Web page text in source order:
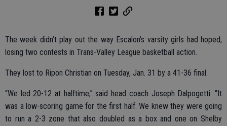
The week didn’t play out the way Escalon’s varsity girls had hoped,
losing two contests in Trans-Valley League basketball action.
They lost to Ripon Christian on Tuesday, Jan. 31 by a 41-36 final.
“We led 20-12 at halftime,” said head coach Joseph Dalpogetti. “It
was a low-scoring game for the first half. We knew they were going
to run a 2-3 zone that also doubled as a box and one on Shelby